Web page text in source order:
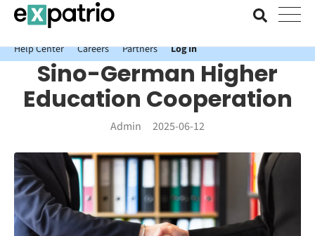
News just in: Get your free Expatrio Bank Account with the Value
Package.
Help Center
Careers Partners Log In
Sino-German Higher
Education Cooperation
Admin 2025-06-12